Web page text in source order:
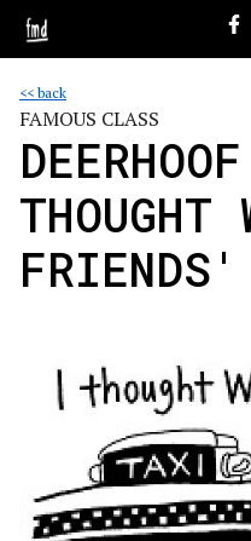
<< back
FAMOUS CLASS
THOUGHT
FRIENDS'